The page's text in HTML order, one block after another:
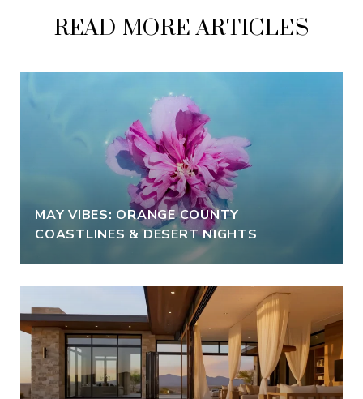
READ MORE ARTICLES
MAY VIBES: ORANGE COUNTY
COASTLINES & DESERT NIGHTS